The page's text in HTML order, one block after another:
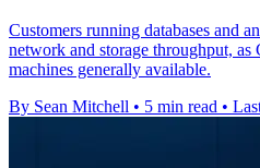
Customers running databases and
network and storage throughput,
machines generally available.
By Sean Mitchell • 5 min read •